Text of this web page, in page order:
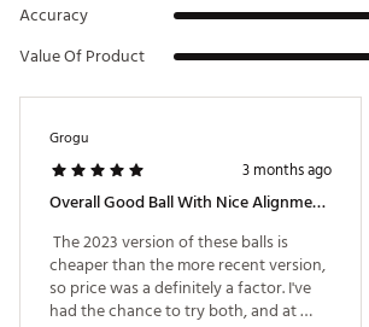
Accuracy
Value Of Product
Grogu
3 months ago
Overall Good Ball With Nice Alignment Lines.
The 2023 version of these balls is
cheaper than the more recent version,
so price was a definitely a factor. I've
had the chance to try both, and at